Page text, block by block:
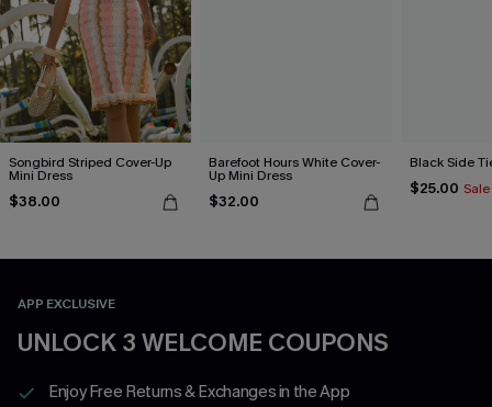
Songbird Striped Cover-Up
Mini Dress
$38.00
Barefoot Hours White Cover-
Up Mini Dress
$32.00
Black Side
$25.00 Sale
APP EXCLUSIVE
UNLOCK 3 WELCOME COUPONS
Enjoy Free Returns & Exchanges in the App